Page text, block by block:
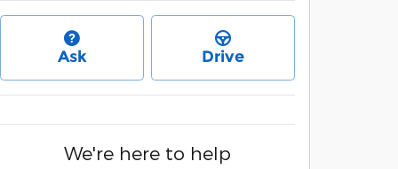
Ask Drive
We're here to help